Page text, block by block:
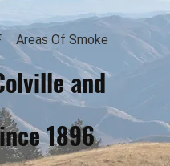
and
1896
Areas Of Smoke